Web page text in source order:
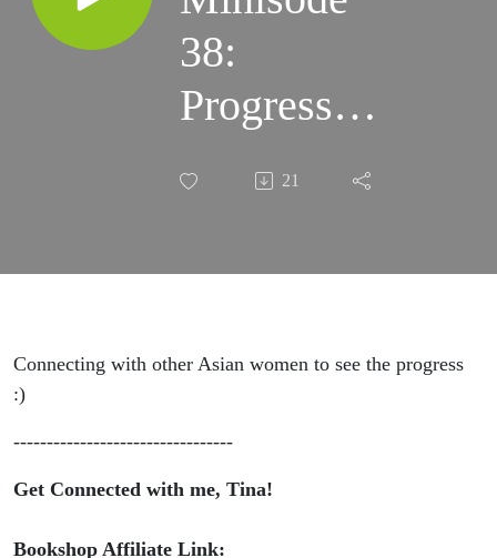
38:
Progress of
Adult 21
Connecting with other Asian women to see the progress
:)
---------------------------------
Get Connected with me, Tina!
Bookshop Affiliate Link: